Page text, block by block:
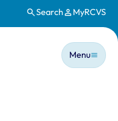
Search MyRCVS
Main
Menu